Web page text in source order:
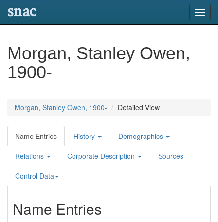
snac
Morgan, Stanley Owen,
1900-
Morgan, Stanley Owen, 1900- Detailed View
Name Entries History Demographics
Relations Corporate Description Sources
Control Data
Name Entries